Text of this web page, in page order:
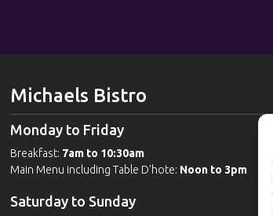
Michaels Bistro
Monday to Friday
Breakfast: 7am to 10:30am
Main Menu including Table D'hote: Noon to 3pm
Saturday to Sunday